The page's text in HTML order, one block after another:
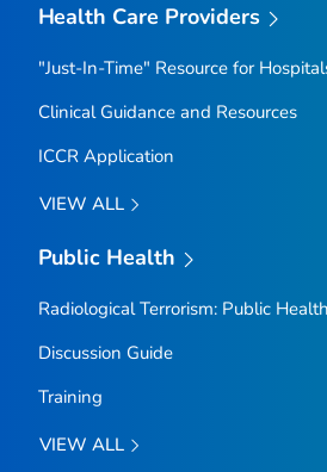
Health Care Providers
"Just-In-Time" Resource for
Clinical Guidance and Resources
ICCR Application
VIEW ALL
Public Health
Radiological Terrorism: Public
Discussion Guide
Training
VIEW ALL